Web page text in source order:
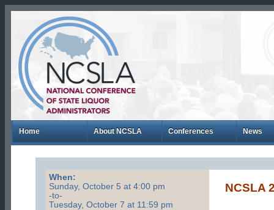
Home About NCSLA Conferences News
When:
Sunday, October 5 at 4:00 pm
-to-
Tuesday, October 7 at 11:59 pm
NCSLA